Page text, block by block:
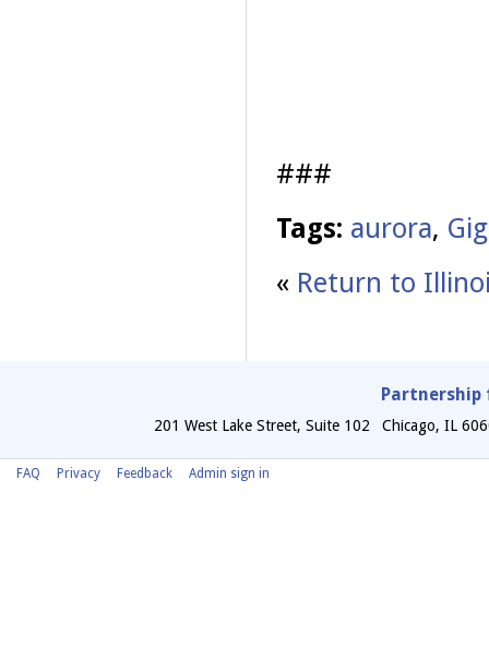
###
Tags: aurora,
« Return to
Partnership
201 West Lake Street, Suite 102 Chicago, IL
FAQ Privacy Feedback Admin sign in